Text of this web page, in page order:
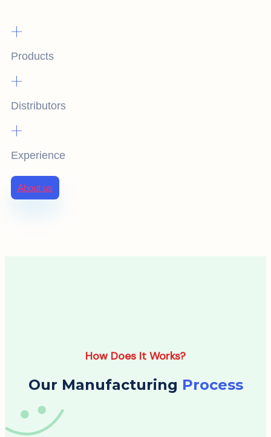
+
Products
+
Distributors
+
Experience
About us
How Does It Works?
Our Manufacturing Process